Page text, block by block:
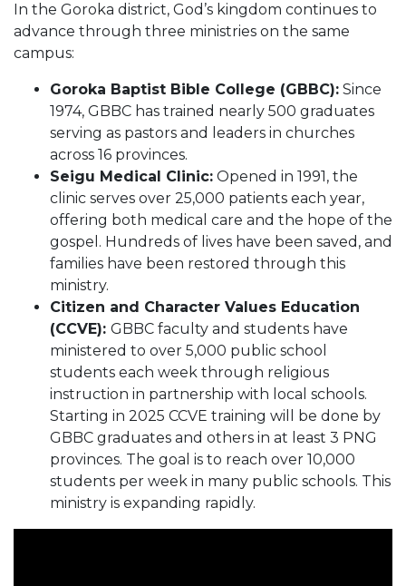
In the Goroka district, God’s kingdom continues to
advance through three ministries on the same
campus:
Goroka Baptist Bible College (GBBC): Since
1974, GBBC has trained nearly 500 graduates
serving as pastors and leaders in churches
across 16 provinces.
Seigu Medical Clinic: Opened in 1991, the
clinic serves over 25,000 patients each year,
offering both medical care and the hope of the
gospel. Hundreds of lives have been saved, and
families have been restored through this
ministry.
Citizen and Character Values Education
(CCVE): GBBC faculty and students have
ministered to over 5,000 public school
students each week through religious
instruction in partnership with local schools.
Starting in 2025 CCVE training will be done by
GBBC graduates and others in at least 3 PNG
provinces. The goal is to reach over 10,000
students per week in many public schools. This
ministry is expanding rapidly.